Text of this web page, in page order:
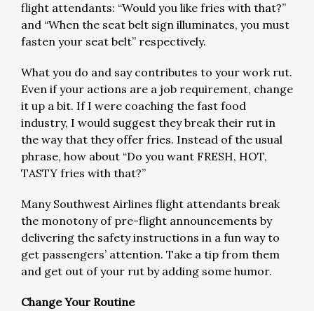
flight attendants: “Would you like fries with that?”
and “When the seat belt sign illuminates, you must
fasten your seat belt” respectively.
What you do and say contributes to your work rut.
Even if your actions are a job requirement, change
it up a bit. If I were coaching the fast food
industry, I would suggest they break their rut in
the way that they offer fries. Instead of the usual
phrase, how about “Do you want FRESH, HOT,
TASTY fries with that?”
Many Southwest Airlines flight attendants break
the monotony of pre-flight announcements by
delivering the safety instructions in a fun way to
get passengers’ attention. Take a tip from them
and get out of your rut by adding some humor.
Change Your Routine